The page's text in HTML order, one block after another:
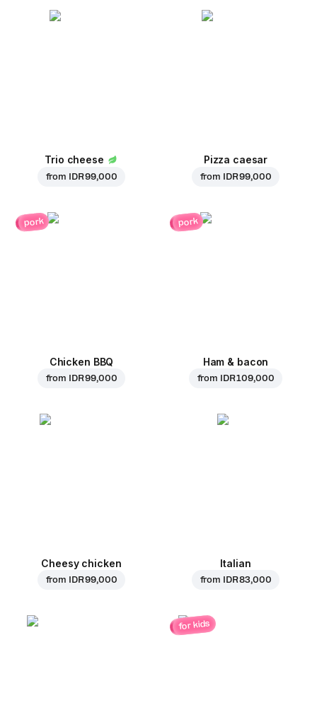
Trio cheese
from IDR 99,000
Pizza caesar
from IDR 99,000
pork
Chicken BBQ
from IDR 99,000
pork
Ham & bacon
from IDR 109,000
Cheesy chicken
from IDR 99,000
Italian
from IDR 83,000
for kids